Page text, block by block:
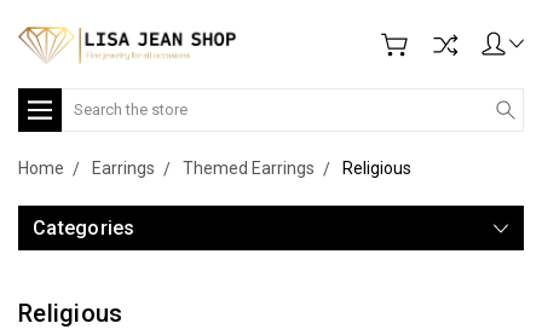
Search
Home Earrings Themed Earrings Religious
Categories
Religious